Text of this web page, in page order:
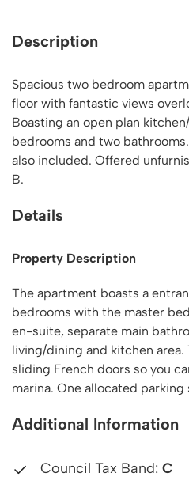
Description
Spacious two bedroom
floor with fantastic views
Boasting an open plan
bedrooms and two
also included. Offered
B.
Details
Property Description
The apartment boasts a
bedrooms with the master
en-suite, separate main
living/dining and kitchen
sliding French doors so you
marina. One allocated
Additional Information
Council Tax Band: C